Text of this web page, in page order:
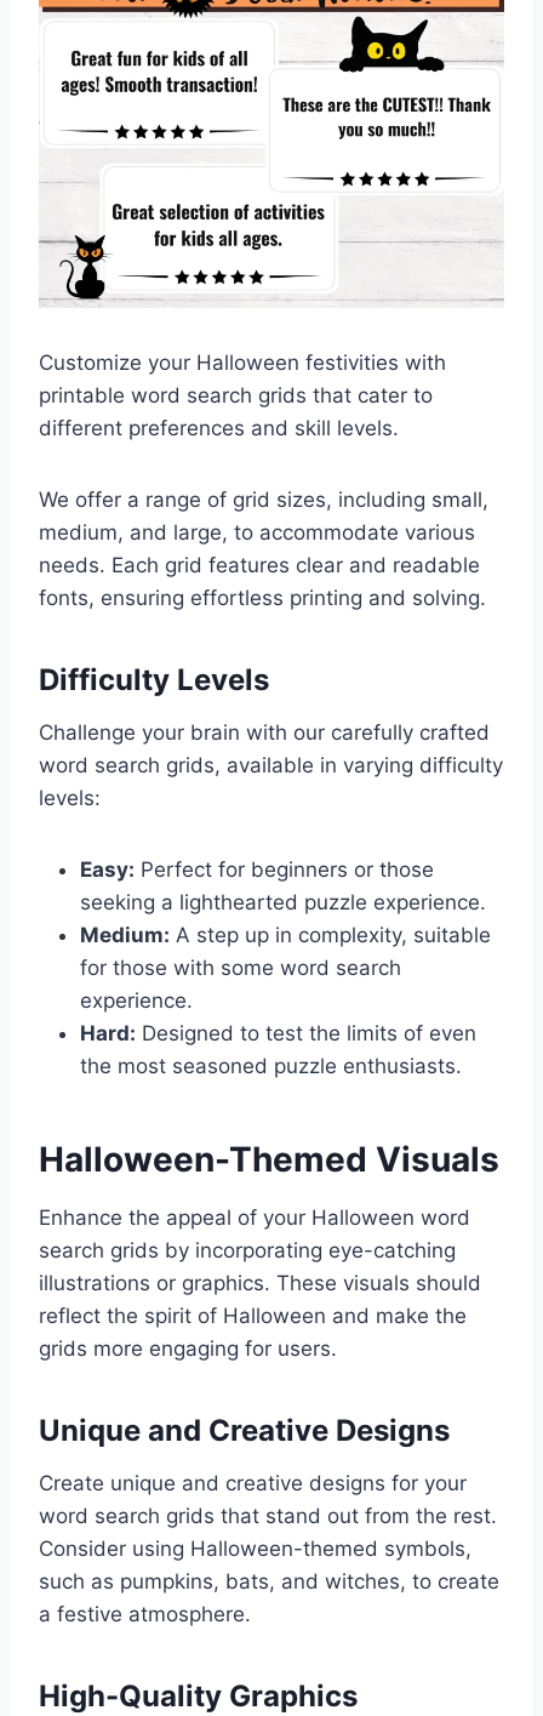
Customize your Halloween festivities with
printable word search grids that cater to
different preferences and skill levels.
We offer a range of grid sizes, including small,
medium, and large, to accommodate various
needs. Each grid features clear and readable
fonts, ensuring effortless printing and solving.
Difficulty Levels
Challenge your brain with our carefully crafted
word search grids, available in varying difficulty
levels:
Easy: Perfect for beginners or those
seeking a lighthearted puzzle experience.
Medium: A step up in complexity, suitable
for those with some word search
experience.
Hard: Designed to test the limits of even
the most seasoned puzzle enthusiasts.
Halloween-Themed Visuals
Enhance the appeal of your Halloween word
search grids by incorporating eye-catching
illustrations or graphics. These visuals should
reflect the spirit of Halloween and make the
grids more engaging for users.
Unique and Creative Designs
Create unique and creative designs for your
word search grids that stand out from the rest.
Consider using Halloween-themed symbols,
such as pumpkins, bats, and witches, to create
a festive atmosphere.
High-Quality Graphics